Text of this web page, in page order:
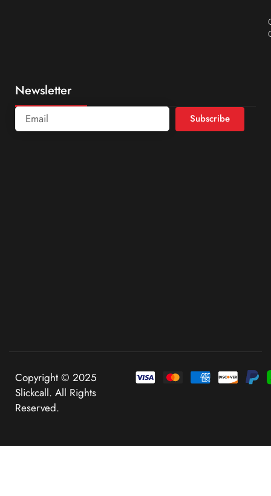
Newsletter
Subscribe
Copyright © 2025
Slickcall. All Rights
Reserved.